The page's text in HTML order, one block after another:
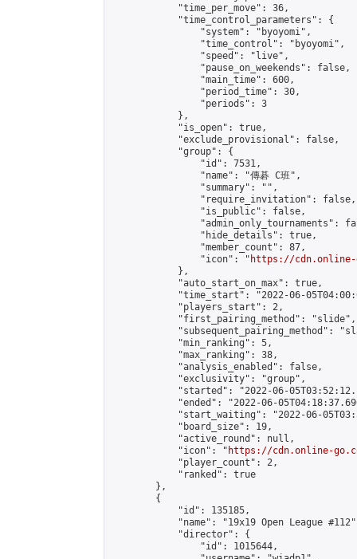
            "time_per_move": 36,
            "time_control_parameters": {
                "system": "byoyomi",
                "time_control": "byoyomi",
                "speed": "live",
                "pause_on_weekends": false,
                "main_time": 600,
                "period_time": 30,
                "periods": 3
            },
            "is_open": true,
            "exclude_provisional": false,
            "group": {
                "id": 7531,
                "name": "傳碁 C班",
                "summary": "",
                "require_invitation": false,
                "is_public": false,
"admin_only_tournaments":
                "hide_details": true,
                "member_count": 87,
                "icon": "
https://cdn.online-
            },
            "auto_start_on_max": true,
"time_start": "2022-06-
            "players_start": 2,
            "first_pairing_method": "slide",
"subsequent_pairing_method":
            "min_ranking": 5,
            "max_ranking": 38,
            "analysis_enabled": false,
            "exclusivity": "group",
"started": "2022-06-
"ended": "2022-06-
"start_waiting": "2022-06-
            "board_size": 19,
            "active_round": null,
            "icon": "
https://cdn.online-
            "player_count": 2,
            "ranked": true
        },
        {
            "id": 135185,
"name": "19x19 Open League
            "director": {
                "id": 1015644,